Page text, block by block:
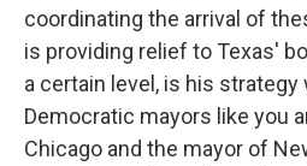
coordinating the arrival of
is providing relief to Texas'
a certain level, is his
Democratic mayors like you
Chicago and the mayor of